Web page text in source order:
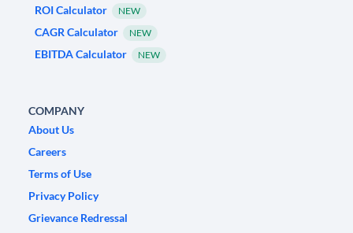
ROI Calculator
NEW
CAGR Calculator NEW
EBITDA Calculator NEW
COMPANY
About Us
Careers
Terms of Use
Privacy Policy
Grievance Redressal